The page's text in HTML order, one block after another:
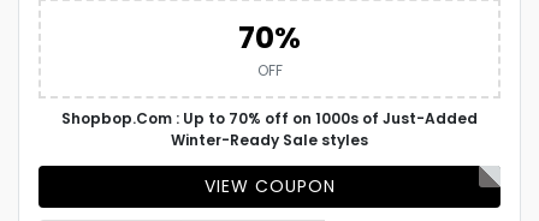
70%
OFF
Shopbop.Com : Up to 70% off on 1000s of Just-Added
Winter-Ready Sale styles
VIEW COUPON